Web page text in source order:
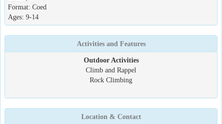
Format: Coed
Ages: 9-14
Activities and Features
Outdoor Activities
Climb and Rappel
Rock Climbing
Location & Contact